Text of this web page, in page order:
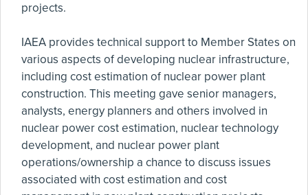
projects.
IAEA provides technical support to Member States on
various aspects of developing nuclear infrastructure,
including cost estimation of nuclear power plant
construction. This meeting gave senior managers,
analysts, energy planners and others involved in
nuclear power cost estimation, nuclear technology
development, and nuclear power plant
operations/ownership a chance to discuss issues
associated with cost estimation and cost